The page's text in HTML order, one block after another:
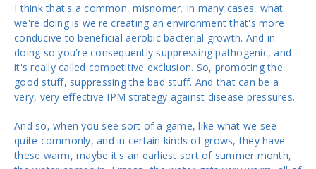
I think that's a common, misnomer. In many cases, what
we're doing is we're creating an environment that's more
conducive to beneficial aerobic bacterial growth. And in
doing so you're consequently suppressing pathogenic, and
it's really called competitive exclusion. So, promoting the
good stuff, suppressing the bad stuff. And that can be a
very, very effective IPM strategy against disease pressures.
And so, when you see sort of a game, like what we see
quite commonly, and in certain kinds of grows, they have
these warm, maybe it's an earliest sort of summer month,